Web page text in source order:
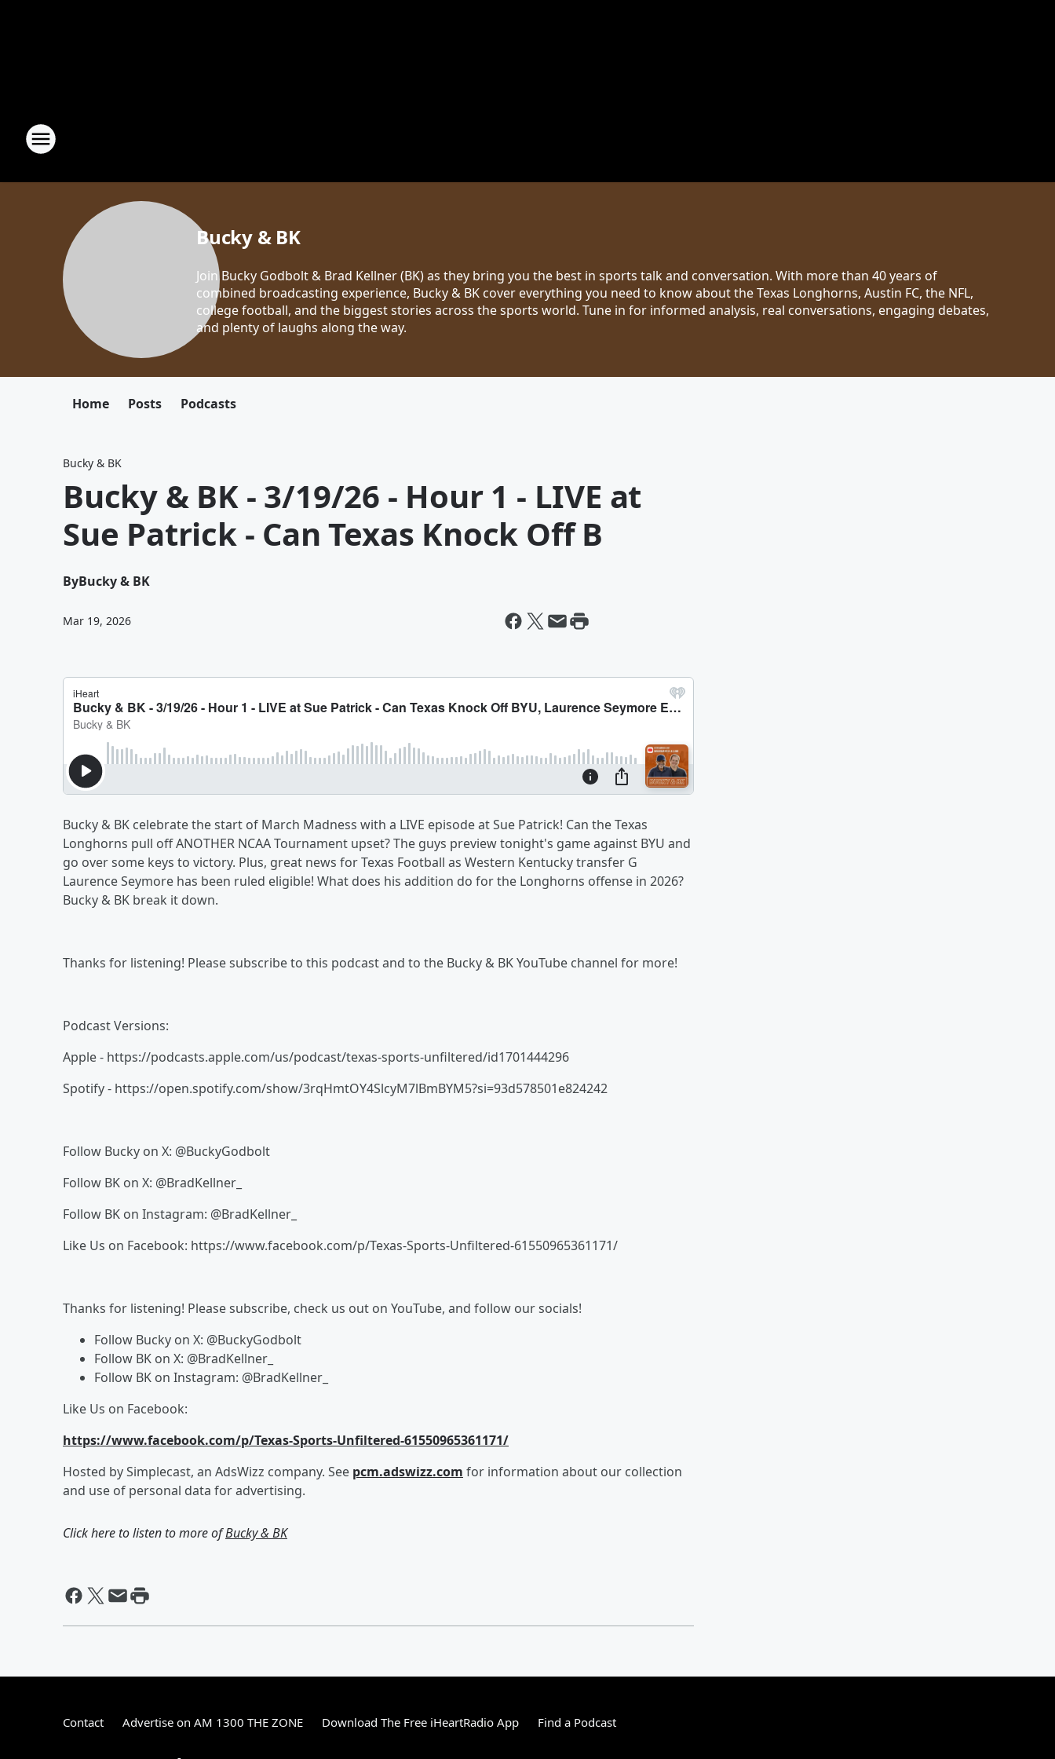
Bucky & BK
Join Bucky Godbolt & Brad Kellner (BK) as they bring you the best in sports talk and conversation. With more than 40 years of
combined broadcasting experience, Bucky & BK cover everything you need to know about the Texas Longhorns, Austin FC, the NFL,
college football, and the biggest stories across the sports world. Tune in for informed analysis, real conversations, engaging debates,
and plenty of laughs along the way.
Home Posts Podcasts
Bucky & BK
Bucky & BK - 3/19/26 - Hour 1 - LIVE at
Sue Patrick - Can Texas Knock Off B
ByBucky & BK
Mar 19, 2026
Bucky & BK celebrate the start of March Madness with a LIVE episode at Sue Patrick! Can the Texas
Longhorns pull off ANOTHER NCAA Tournament upset? The guys preview tonight's game against BYU and
go over some keys to victory. Plus, great news for Texas Football as Western Kentucky transfer G
Laurence Seymore has been ruled eligible! What does his addition do for the Longhorns offense in 2026?
Bucky & BK break it down.
Thanks for listening! Please subscribe to this podcast and to the Bucky & BK YouTube channel for more!
Podcast Versions:
Apple - https://podcasts.apple.com/us/podcast/texas-sports-unfiltered/id1701444296
Spotify - https://open.spotify.com/show/3rqHmtOY4SlcyM7lBmBYM5?si=93d578501e824242
Follow Bucky on X: @BuckyGodbolt
Follow BK on X: @BradKellner_
Follow BK on Instagram: @BradKellner_
Like Us on Facebook: https://www.facebook.com/p/Texas-Sports-Unfiltered-61550965361171/
Thanks for listening! Please subscribe, check us out on YouTube, and follow our socials!
Follow Bucky on X: @BuckyGodbolt
Follow BK on X: @BradKellner_
Follow BK on Instagram: @BradKellner_
Like Us on Facebook:
https://www.facebook.com/p/Texas-Sports-Unfiltered-61550965361171/
Hosted by Simplecast, an AdsWizz company. See pcm.adswizz.com for information about our collection
and use of personal data for advertising.
Click here to listen to more ofBucky & BK
Contact Advertise on AM 1300 THE ZONE Download The Free iHeartRadio App Find a Podcast